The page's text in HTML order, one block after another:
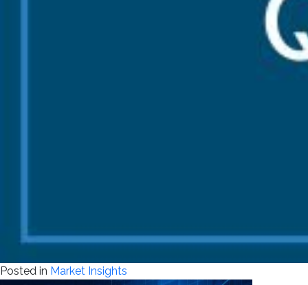
Posted in Market Insights